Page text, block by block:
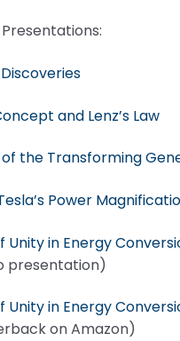
and Lenz’s Law
the Transforming
Power
Unity in Energy
presentation)
Unity in Energy
on Amazon)